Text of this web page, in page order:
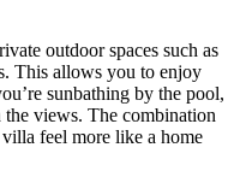
outdoor spaces such as
This allows you to enjoy
sunbathing by the pool,
views. The combination
feel more like a home